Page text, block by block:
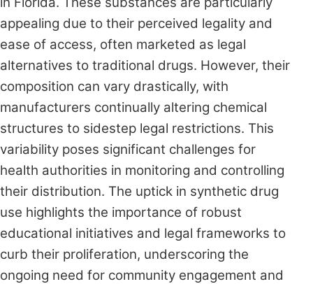
appealing due to their perceived legality and
ease of access, often marketed as legal
alternatives to traditional drugs. However, their
composition can vary drastically, with
manufacturers continually altering chemical
structures to sidestep legal restrictions. This
variability poses significant challenges for
health authorities in monitoring and controlling
their distribution. The uptick in synthetic drug
use highlights the importance of robust
educational initiatives and legal frameworks to
curb their proliferation, underscoring the
ongoing need for community engagement and